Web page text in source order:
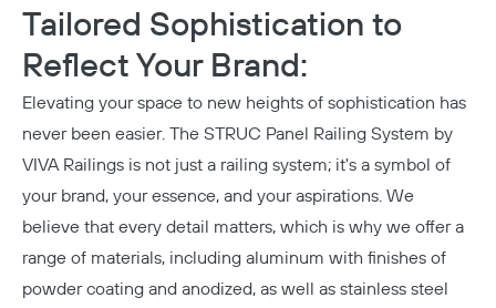
Tailored Sophistication to
Reflect Your Brand:
Elevating your space to new heights of sophistication has
never been easier. The STRUC Panel Railing System by
VIVA Railings is not just a railing system; it's a symbol of
your brand, your essence, and your aspirations. We
believe that every detail matters, which is why we offer a
range of materials, including aluminum with finishes of
powder coating and anodized, as well as stainless steel